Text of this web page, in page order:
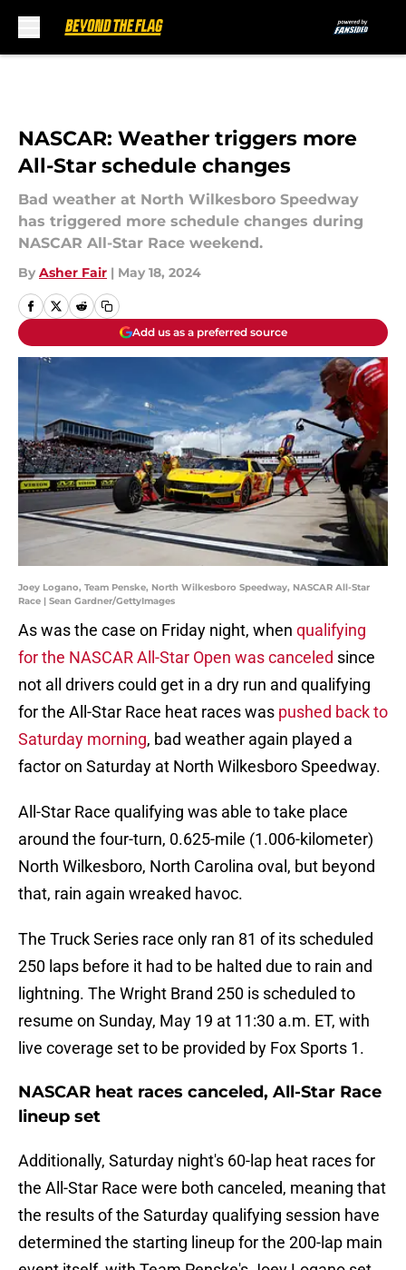
NASCAR: Weather triggers more
All-Star schedule changes
Bad weather at North Wilkesboro Speedway
has triggered more schedule changes during
NASCAR All-Star Race weekend.
By Asher Fair | May 18, 2024
Add us as a preferred source
Joey Logano, Team Penske, North Wilkesboro Speedway, NASCAR All-Star
Race | Sean Gardner/GettyImages
As was the case on Friday night, when qualifying
for the NASCAR All-Star Open was canceled since
not all drivers could get in a dry run and qualifying
for the All-Star Race heat races was pushed back to
Saturday morning, bad weather again played a
factor on Saturday at North Wilkesboro Speedway.
All-Star Race qualifying was able to take place
around the four-turn, 0.625-mile (1.006-kilometer)
North Wilkesboro, North Carolina oval, but beyond
that, rain again wreaked havoc.
The Truck Series race only ran 81 of its scheduled
250 laps before it had to be halted due to rain and
lightning. The Wright Brand 250 is scheduled to
resume on Sunday, May 19 at 11:30 a.m. ET, with
live coverage set to be provided by Fox Sports 1.
NASCAR heat races canceled, All-Star Race
lineup set
Additionally, Saturday night's 60-lap heat races for
the All-Star Race were both canceled, meaning that
the results of the Saturday qualifying session have
determined the starting lineup for the 200-lap main